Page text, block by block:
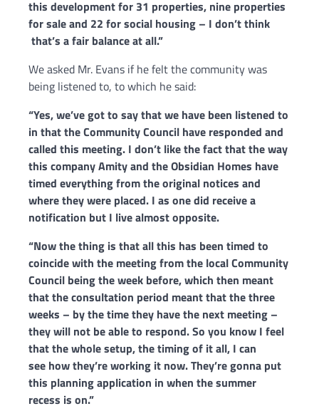
this development for 31 properties, nine properties
for sale and 22 for social housing – I don’t think
that’s a fair balance at all.”
We asked Mr. Evans if he felt the community was
being listened to, to which he said:
“Yes, we’vegot to say that we have been listened to
in that the Community Council have responded and
called this meeting. I don’t like the fact that the way
this company Amity and the Obsidian Homes have
timed everything from the original notices and
where they were placed. I as one did receive a
notification but I live almost opposite.
“Now the thing is that all this has been timed to
coincidewith the meeting from the local Community
Council being the week before,which then meant
that the consultation period meant that the three
weeks – by the time they have the next meeting –
they will not be able to respond. So you know I feel
that the whole setup, the timing of it all, I can
see how they’re working it now. They’re gonna put
this planning application in when the summer
recess is on.”